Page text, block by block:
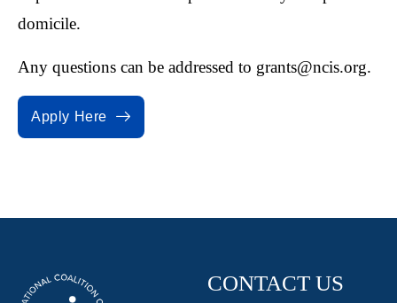
domicile.
Any questions can be addressed to grants@ncis.org.
Apply Here
CONTACT US